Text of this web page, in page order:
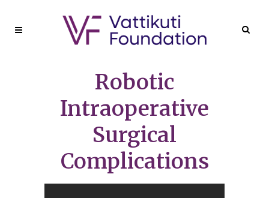
Robotic
Intraoperative
Surgical
Complications